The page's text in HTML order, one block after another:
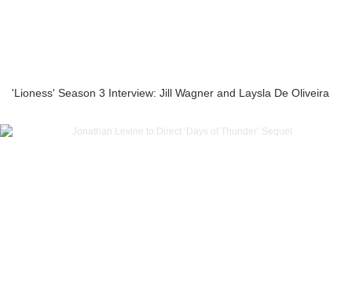
'Lioness' Season 3 Interview: Jill Wagner and Laysla De Oliveira